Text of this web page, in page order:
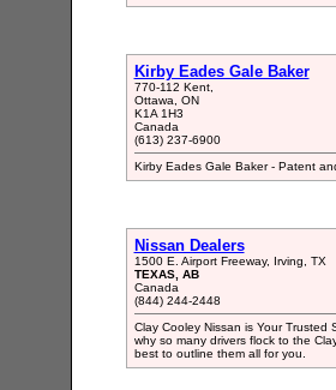
Kirby Eades Gale Baker
770-112 Kent,
Ottawa, ON
K1A 1H3
Canada
(613) 237-6900
Kirby Eades Gale Baker - Patent
Nissan Dealers
1500 E. Airport Freeway, Irving, TX
TEXAS, AB
Canada
(844) 244-2448
Clay Cooley Nissan is Your Trusted
why so many drivers flock to the
best to outline them all for you.